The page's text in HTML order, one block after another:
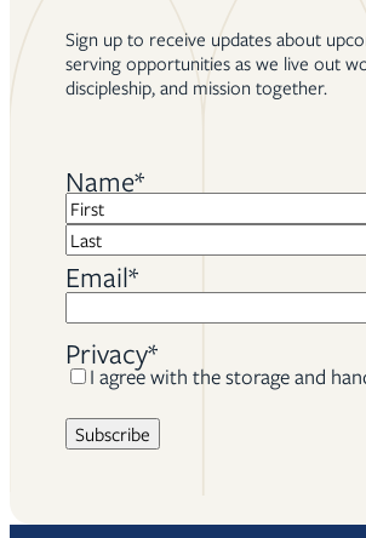
Sign up to receive updates about
serving opportunities as we live out
discipleship, and mission together.
Name*
First
Last
Email*
Privacy*
I agree with the storage and